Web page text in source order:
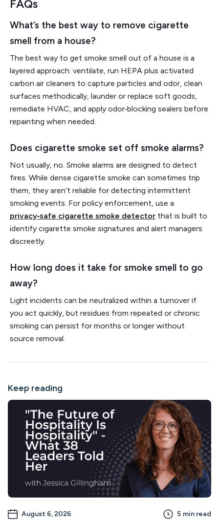
FAQs
What’s the best way to remove cigarette
smell from a house?
The best way to get smoke smell out of a house is a
layered approach: ventilate, run HEPA plus activated
carbon air cleaners to capture particles and odor, clean
surfaces methodically, launder or replace soft goods,
remediate HVAC, and apply odor‑blocking sealers before
repainting when needed.
Does cigarette smoke set off smoke alarms?
Not usually, no. Smoke alarms are designed to detect
fires. While dense cigarette smoke can sometimes trip
them, they aren’t reliable for detecting intermittent
smoking events. For policy enforcement, use a
privacy‑safe cigarette smoke detector that is built to
identify cigarette smoke signatures and alert managers
discreetly.
How long does it take for smoke smell to go
away?
Light incidents can be neutralized within a turnover if
you act quickly, but residues from repeated or chronic
smoking can persist for months or longer without
source removal.
Keep reading
August 6, 2026 5 min read